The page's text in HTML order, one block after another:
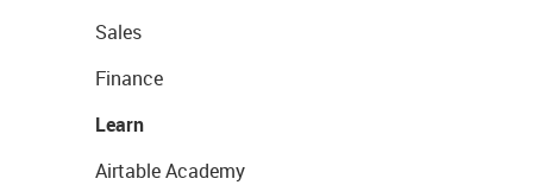
Sales
Finance
Learn
Airtable Academy